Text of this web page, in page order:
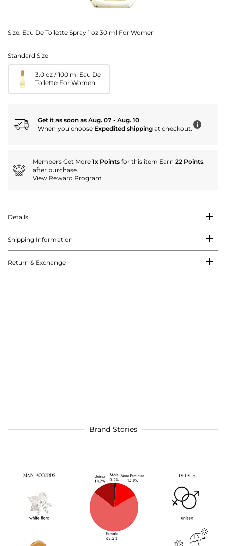
Size: Eau De Toilette Spray 1 oz 30 ml For Women
Standard Size
3.0 oz / 100 ml Eau De
Toilette For Women
Get it as soon as Aug. 07 - Aug. 10
When you choose Expedited shipping at checkout. i
Members Get More 1x Points for this item Earn 22 Points.
after purchase.
View Reward Program
Details
Shipping Information
Return & Exchange
Brand Stories